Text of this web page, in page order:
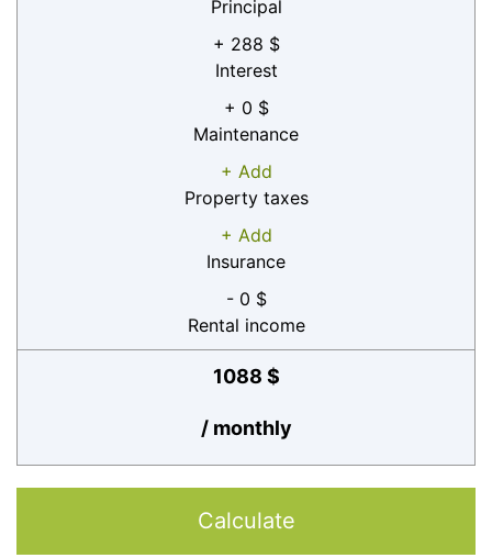
Principal
+ 288 $
Interest
+ 0 $
Maintenance
+ Add
Property taxes
+ Add
Insurance
- 0 $
Rental income
1088 $
/ monthly
Calculate